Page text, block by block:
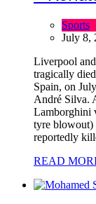
Sports
July 8,
Liverpool
tragically
Spain, on
André Silva.
Lamborghini
tyre blowout)
reportedly
READ